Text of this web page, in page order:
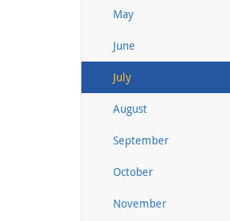
May
June
July
August
September
October
November